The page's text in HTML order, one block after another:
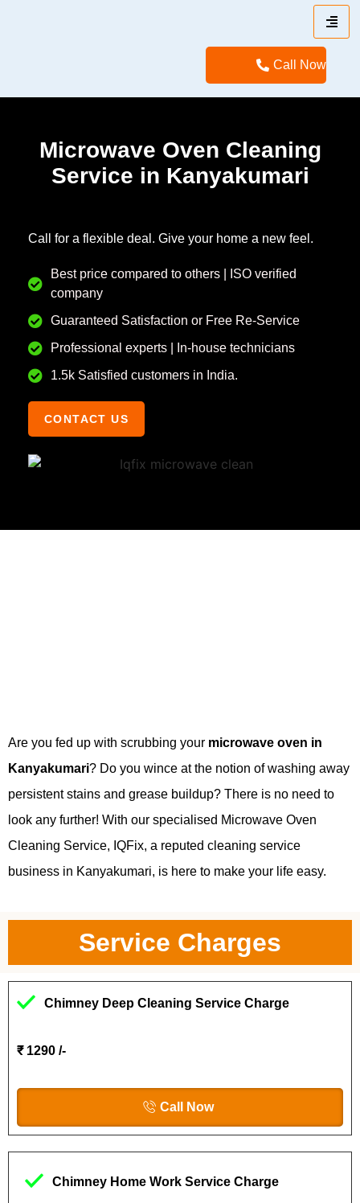
Call Now
Microwave Oven Cleaning
Service in Kanyakumari
Call for a flexible deal. Give your home a new feel.
Best price compared to others | ISO verified
company
Guaranteed Satisfaction or Free Re-Service
Professional experts | In-house technicians
1.5k Satisfied customers in India.
CONTACT US
Are you fed up with scrubbing your microwave oven in
Kanyakumari? Do you wince at the notion of washing away
persistent stains and grease buildup? There is no need to
look any further! With our specialised Microwave Oven
Cleaning Service, IQFix, a reputed cleaning service
business in Kanyakumari, is here to make your life easy.
Service Charges
Chimney Deep Cleaning Service Charge
₹ 1290 /-
Call Now
Chimney Home Work Service Charge